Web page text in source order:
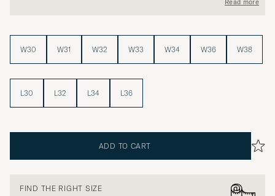
W30 W31 W32 W33 W34 W36 W38
L30 L32 L34 L36
ADD TO CART
FIND THE RIGHT SIZE